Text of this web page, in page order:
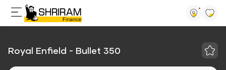
Royal Enfield - Bullet 350